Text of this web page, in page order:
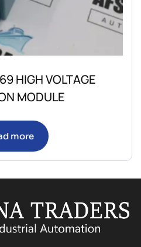
HIGH VOLTAGE
MODULE
more